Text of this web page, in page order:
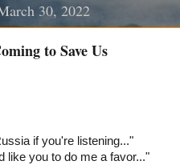
30, 2022
to Save Us
if you're listening..."
like you to do me a favor..."